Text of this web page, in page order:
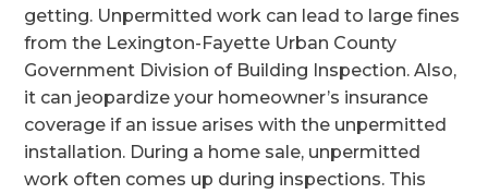
getting. Unpermitted work can lead to large fines
from the Lexington-Fayette Urban County
Government Division of Building Inspection. Also,
it can jeopardize your homeowner’s insurance
coverage if an issue arises with the unpermitted
installation. During a home sale, unpermitted
work often comes up during inspections. This